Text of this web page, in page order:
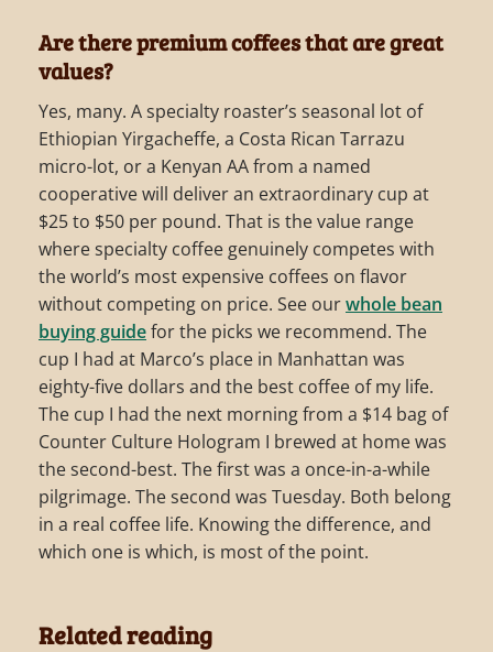
Are there premium coffees that are great
values?
Yes, many. A specialty roaster’s seasonal lot of
Ethiopian Yirgacheffe, a Costa Rican Tarrazu
micro-lot, or a Kenyan AA from a named
cooperative will deliver an extraordinary cup at
$25 to $50 per pound. That is the value range
where specialty coffee genuinely competes with
the world’s most expensive coffees on flavor
without competing on price. See ourwhole bean
buying guidefor the picks we recommend. The
cup I had at Marco’s place in Manhattan was
eighty-five dollars and the best coffee of my life.
The cup I had the next morning from a $14 bag of
Counter Culture Hologram I brewed at home was
the second-best. The first was a once-in-a-while
pilgrimage. The second was Tuesday. Both belong
in a real coffee life. Knowing the difference, and
which one is which, is most of the point.
Related reading